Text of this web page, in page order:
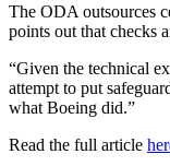
The ODA outsources
points out that checks
“Given the technical
attempt to put
what Boeing did.”
Read the full article